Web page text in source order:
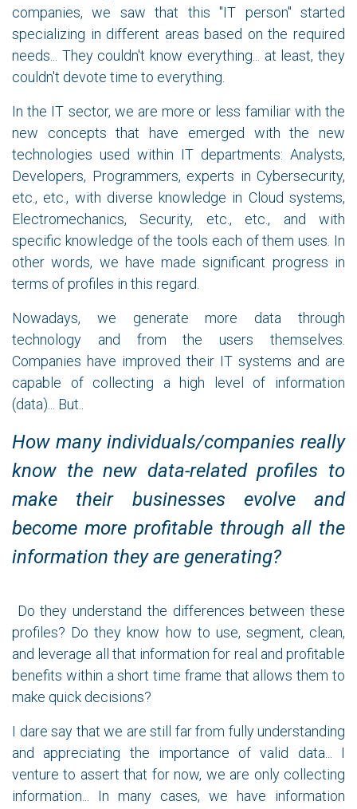
companies, we saw that this "IT person" started
specializing in different areas based on the required
needs... They couldn't know everything... at least, they
couldn't devote time to everything.
In the IT sector, we are more or less familiar with the
new concepts that have emerged with the new
technologies used within IT departments: Analysts,
Developers, Programmers, experts in Cybersecurity,
etc., etc., with diverse knowledge in Cloud systems,
Electromechanics, Security, etc., etc., and with
specific knowledge of the tools each of them uses. In
other words, we have made significant progress in
terms of profiles in this regard.
Nowadays, we generate more data through
technology and from the users themselves.
Companies have improved their IT systems and are
capable of collecting a high level of information
(data)... But..
How many individuals/companies really
know the new data-related profiles to
make their businesses evolve and
become more profitable through all the
information they are generating?
Do they understand the differences between these
profiles? Do they know how to use, segment, clean,
and leverage all that information for real and profitable
benefits within a short time frame that allows them to
make quick decisions?
I dare say that we are still far from fully understanding
and appreciating the importance of valid data... I
venture to assert that for now, we are only collecting
information... In many cases, we have information